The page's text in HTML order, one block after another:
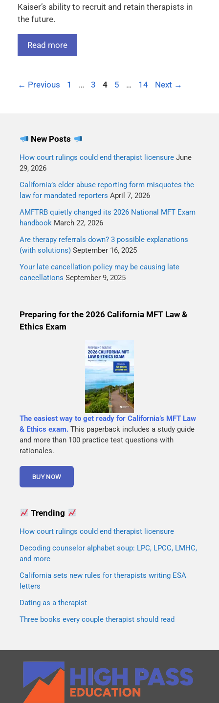
Kaiser’s ability to recruit and retain therapists in
the future.
Read more
← Previous 1 … 3 4 5 … 14 Next →
New Posts
How court rulings could end therapist licensure June
29, 2026
California’s elder abuse reporting form misquotes the
law for mandated reporters April 7, 2026
AMFTRB quietly changed its 2026 National MFT Exam
handbook March 22, 2026
Are therapy referrals down? 3 possible explanations
(with solutions) September 16, 2025
Your late cancellation policy may be causing late
cancellations September 9, 2025
Preparing for the 2026 California MFT Law &
Ethics Exam
The easiest way to get ready for California’s MFT Law
& Ethics exam. This paperback includes a study guide
and more than 100 practice test questions with
rationales.
Trending
How court rulings could end therapist licensure
Decoding counselor alphabet soup: LPC, LPCC, LMHC,
and more
California sets new rules for therapists writing ESA
letters
Dating as a therapist
Three books every couple therapist should read